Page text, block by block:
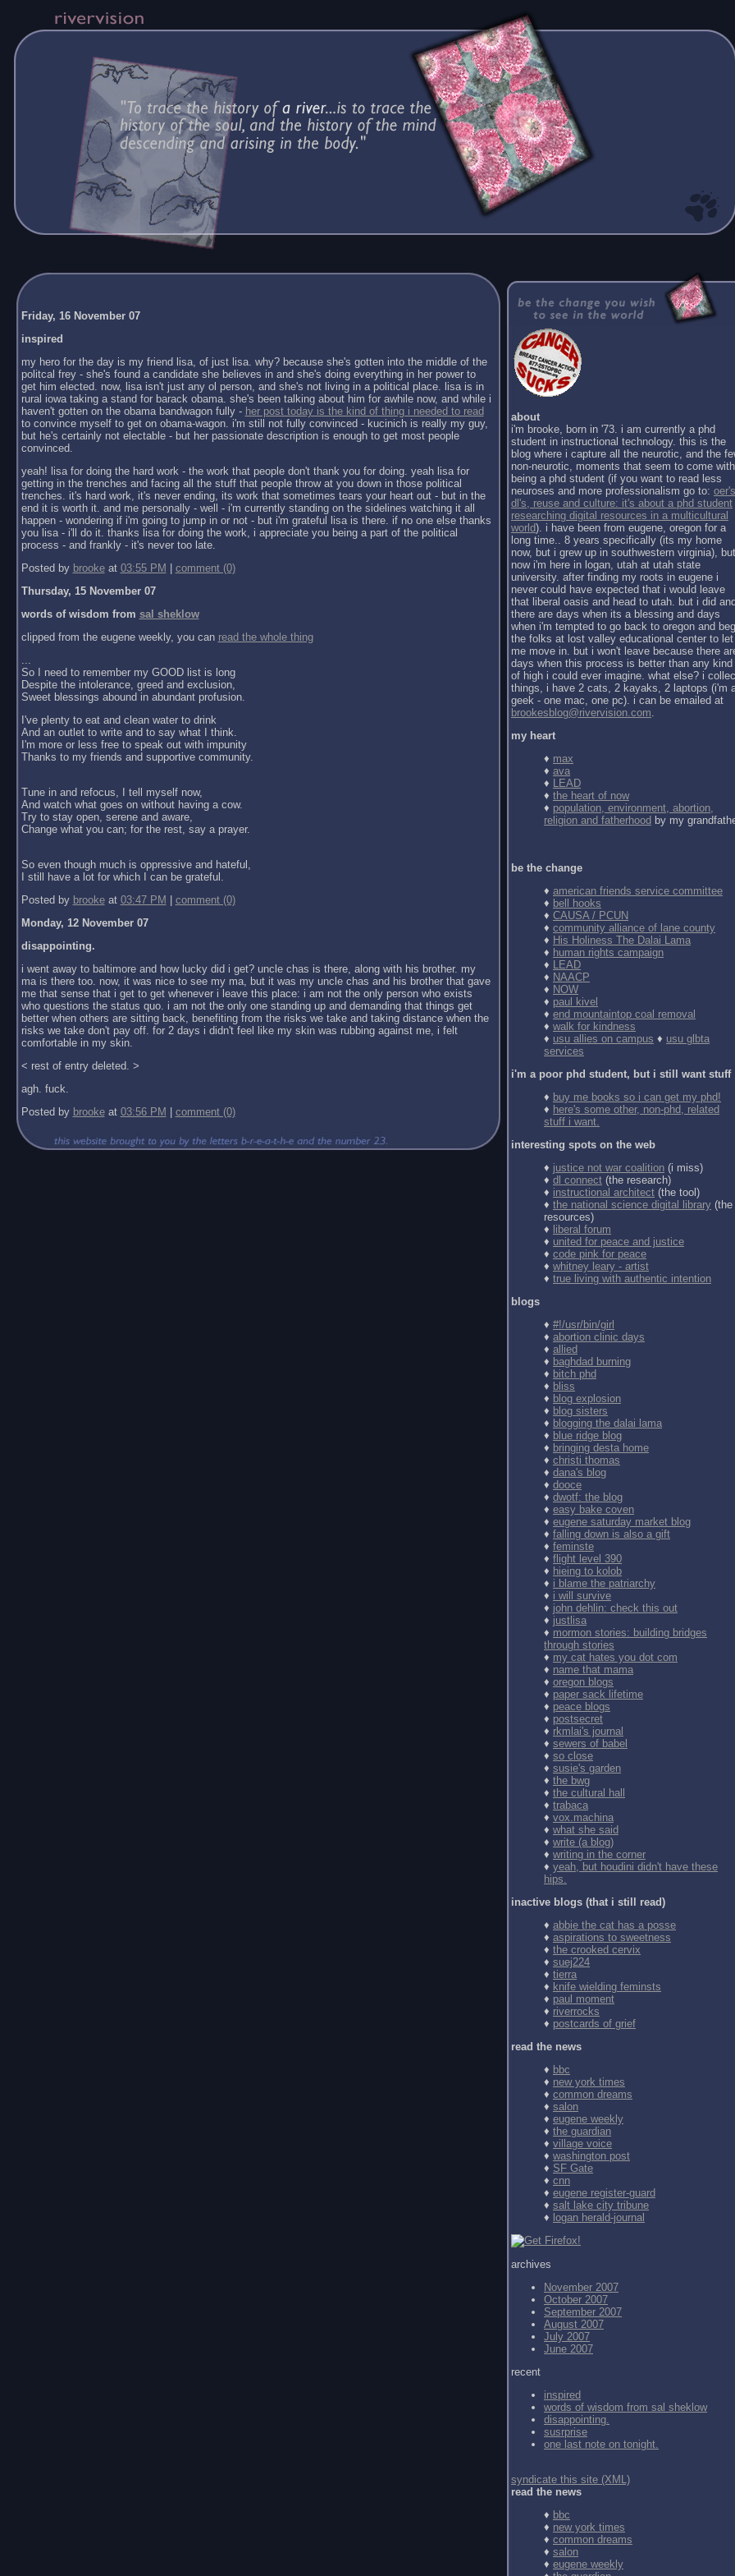
Friday, 16 November 07
inspired
my hero for the day is my friend lisa, of just lisa. why? because she's gotten into the middle of the
politcal frey - she's found a candidate she believes in and she's doing everything in her power to
get him elected. now, lisa isn't just any ol person, and she's not living in a political place. lisa is in
rural iowa taking a stand for barack obama. she's been talking about him for awhile now, and while i
haven't gotten on the obama bandwagon fully - her post today is the kind of thing i needed to read
to convince myself to get on obama-wagon. i'm still not fully convinced - kucinich is really my guy,
but he's certainly not electable - but her passionate description is enough to get most people
convinced.
yeah! lisa for doing the hard work - the work that people don't thank you for doing. yeah lisa for
getting in the trenches and facing all the stuff that people throw at you down in those political
trenches. it's hard work, it's never ending, its work that sometimes tears your heart out - but in the
end it is worth it. and me personally - well - i'm currently standing on the sidelines watching it all
happen - wondering if i'm going to jump in or not - but i'm grateful lisa is there. if no one else thanks
you lisa - i'll do it. thanks lisa for doing the work, i appreciate you being a part of the political
process - and frankly - it's never too late.
Posted by brookeat 03:55 PM
comment (0)
Thursday, 15 November 07
words of wisdom from sal sheklow
clipped from the eugene weekly, you can read the whole thing
...
So I need to remember my GOOD list is long
Despite the intolerance, greed and exclusion,
Sweet blessings abound in abundant profusion.
I've plenty to eat and clean water to drink
And an outlet to write and to say what I think.
I'm more or less free to speak out with impunity
Thanks to my friends and supportive community.
Tune in and refocus, I tell myself now,
And watch what goes on without having a cow.
Try to stay open, serene and aware,
Change what you can; for the rest, say a prayer.
So even though much is oppressive and hateful,
I still have a lot for which I can be grateful.
Posted by brookeat 03:47 PM
comment (0)
Monday, 12 November 07
disappointing.
i went away to baltimore and how lucky did i get? uncle chas is there, along with his brother. my
ma is there too. now, it was nice to see my ma, but it was my uncle chas and his brother that gave
me that sense that i get to get whenever i leave this place: i am not the only person who exists
who questions the status quo. i am not the only one standing up and demanding that things get
better when others are sitting back, benefiting from the risks we take and taking distance when the
risks we take don't pay off. for 2 days i didn't feel like my skin was rubbing against me, i felt
comfortable in my skin.
< rest of entry deleted. >
agh. fuck.
Posted by brookeat 03:56 PM comment (0)
about
i'm brooke, born in '73. i am currently a phd
student in instructional technology. this is the
blog where i capture all the neurotic, and the
non-neurotic, moments that seem to come with
being a phd student (if you want to read less
neuroses and more professionalism go to:
dl's, reuse and culture: it's about a phd student
researching digital resources in a multicultural
world). i have been from eugene, oregon for a
long time.. 8 years specifically (its my home
now, but i grew up in southwestern virginia), but
now i'm here in logan, utah at utah state
university. after finding my roots in eugene i
never could have expected that i would leave
that liberal oasis and head to utah. but i did
there are days when its a blessing and days
when i'm tempted to go back to oregon and beg
the folks at lost valley educational center to let
me move in. but i won't leave because there
days when this process is better than any kind
of high i could ever imagine. what else? i
things, i have 2 cats, 2 kayaks, 2 laptops (i'm
geek - one mac, one pc). i can be emailed at
brookesblog@rivervision.com.
my heart
♦ max
♦ ava
♦ LEAD
♦ the heart of now
♦ population, environment, abortion,
religion and fatherhood by my
be the change
♦ american friends service committee
♦ bell hooks
♦ CAUSA / PCUN
♦ community alliance of lane county
♦ His Holiness The Dalai Lama
♦ human rights campaign
♦ LEAD
♦ NAACP
♦ NOW
♦ paul kivel
♦ end mountaintop coal removal
♦ walk for kindness
♦ usu allies on campus ♦ usu glbta
services
i'm a poor phd student, but i still want stuff
♦ buy me books so i can get my phd!
♦ here's some other, non-phd, related
stuff i want.
interesting spots on the web
♦ justice not war coalition (i miss)
♦ dl connect (the research)
♦ instructional architect (the tool)
♦ the national science digital library (the
resources)
♦ liberal forum
♦ united for peace and justice
♦ code pink for peace
♦ whitney leary - artist
♦ true living with authentic intention
blogs
♦ #!/usr/bin/girl
♦ abortion clinic days
♦ allied
♦ baghdad burning
♦ bitch phd
♦ bliss
♦ blog explosion
♦ blog sisters
♦ blogging the dalai lama
♦ blue ridge blog
♦ bringing desta home
♦ christi thomas
♦ dana's blog
♦ dooce
♦ dwotf: the blog
♦ easy bake coven
♦ eugene saturday market blog
♦ falling down is also a gift
♦ feminste
♦ flight level 390
♦ hieing to kolob
♦ i blame the patriarchy
♦ i will survive
♦ john dehlin: check this out
♦ justlisa
♦ mormon stories: building bridges
through stories
♦ my cat hates you dot com
♦ name that mama
♦ oregon blogs
♦ paper sack lifetime
♦ peace blogs
♦ postsecret
♦ rkmlai's journal
♦ sewers of babel
♦ so close
♦ susie's garden
♦ the bwg
♦ the cultural hall
♦ trabaca
♦ vox.machina
♦ what she said
♦ write (a blog)
♦ writing in the corner
♦ yeah, but houdini didn't have these
hips.
inactive blogs (that i still read)
♦ abbie the cat has a posse
♦ aspirations to sweetness
♦ the crooked cervix
♦ suej224
♦ tierra
♦ knife wielding feminsts
♦ paul moment
♦ riverrocks
♦ postcards of grief
read the news
♦ bbc
♦ new york times
♦ common dreams
♦ salon
♦ eugene weekly
♦ the guardian
♦ village voice
♦ washington post
♦ SF Gate
♦ cnn
♦ eugene register-guard
♦ salt lake city tribune
♦ logan herald-journal
archives
November 2007
October 2007
September 2007
August 2007
July 2007
June 2007
recent
inspired
words of wisdom from sal sheklow
disappointing.
susrprise
one last note on tonight.
syndicate this site (XML)
read the news
♦ bbc
♦ new york times
♦ common dreams
♦ salon
♦ eugene weekly